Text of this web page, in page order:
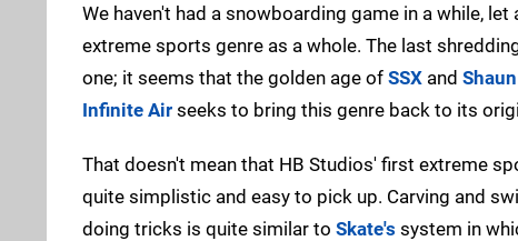
We haven't had a snowboarding game in a while,
extreme sports genre as a whole. The last
one; it seems that the golden age of SSX and
Infinite Air seeks to bring this genre back to its
That doesn't mean that HB Studios' first extreme
quite simplistic and easy to pick up. Carving and
doing tricks is quite similar to Skate's system in